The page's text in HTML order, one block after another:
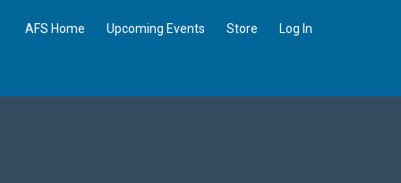
AFS Home Upcoming Events Store Log In